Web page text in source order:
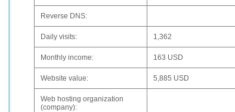
Reverse DNS:
Daily visits: 1,362
Monthly income: 163 USD
Website value: 5,885 USD
Web hosting organization
(company):